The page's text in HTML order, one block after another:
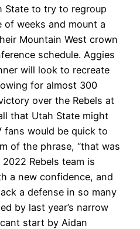
State to try to regroup
of weeks and mount a
Mountain West crown
schedule. Aggies
will look to recreate
for almost 300
over the Rebels at
that Utah State might
fans would be quick to
of the phrase, “that was
Rebels team is
a new confidence, and
a defense in so many
by last year’s narrow
start by Aidan